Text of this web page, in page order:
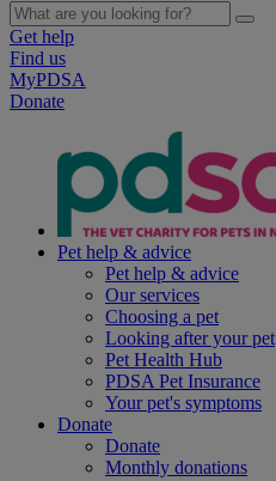
Get help
Find us
MyPDSA
Donate
Pet help & advice
Pet help & advice
Our services
Choosing a pet
Looking after your pet
Pet Health Hub
PDSA Pet Insurance
Your pet's symptoms
Donate
Donate
Monthly donations